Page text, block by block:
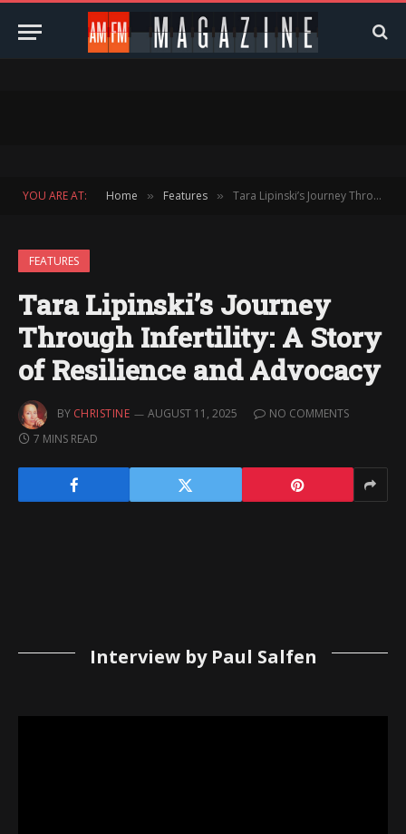
YOU ARE AT: Home » Features » Tara Lipinski’s Journey Through Infertility: A Story of Resilience and Advocacy
FEATURES
Tara Lipinski’s Journey
Through Infertility: A Story
of Resilience and Advocacy
BY CHRISTINE AUGUST 11, 2025
NO COMMENTS
7 MINS READ
Interview by Paul Salfen